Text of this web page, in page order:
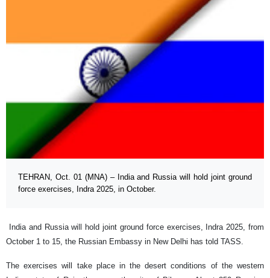
TEHRAN, Oct. 01 (MNA) – India and Russia will hold joint ground
force exercises, Indra 2025, in October.
India and Russia will hold joint ground force exercises, Indra 2025, from
October 1 to 15, the Russian Embassy in New Delhi has told TASS.
The exercises will take place in the desert conditions of the western